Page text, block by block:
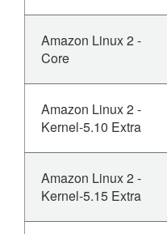
Amazon Linux 2 -
Core
Amazon Linux 2 -
Kernel-5.10 Extra
Amazon Linux 2 -
Kernel-5.15 Extra